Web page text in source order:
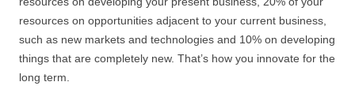
resources on opportunities adjacent to your current business,
such as new markets and technologies and 10% on developing
things that are completely new. That’s how you innovate for the
long term.